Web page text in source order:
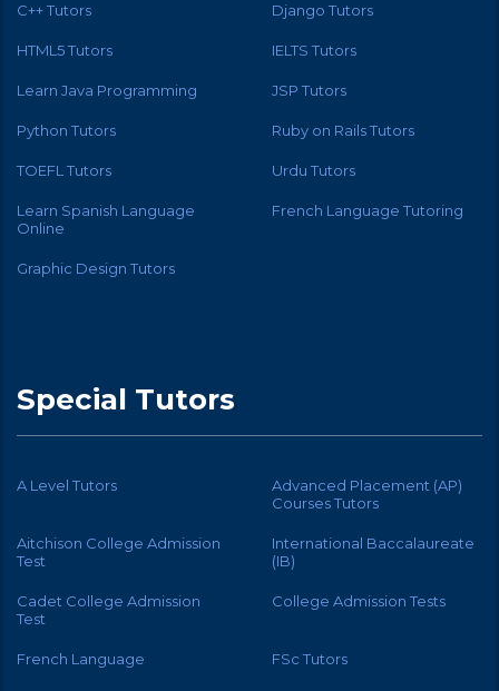
C++ Tutors Django Tutors
HTML5 Tutors IELTS Tutors
Learn Java Programming JSP Tutors
Python Tutors Ruby on Rails Tutors
TOEFL Tutors Urdu Tutors
Learn Spanish Language
Online
French Language Tutoring
Graphic Design Tutors
Special Tutors
A Level Tutors
Advanced Placement (AP)
Courses Tutors
Aitchison College Admission
Test
International Baccalaureate
(IB)
Cadet College Admission
Test
College Admission Tests
French Language FSc Tutors